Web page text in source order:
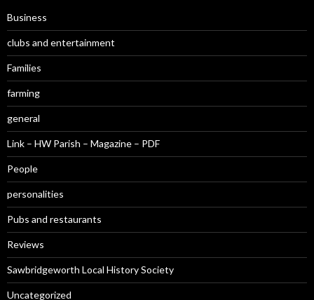
Business
clubs and entertainment
Families
farming
general
Link – HW Parish – Magazine – PDF
People
personalities
Pubs and restaurants
Reviews
Sawbridgeworth Local History Society
Uncategorized